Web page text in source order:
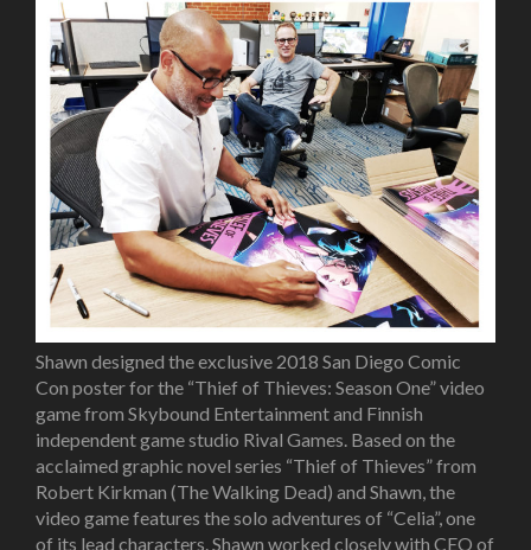
Shawn designed the exclusive 2018 San Diego Comic
Con poster for the “Thief of Thieves: Season One” video
game from Skybound Entertainment and Finnish
independent game studio Rival Games. Based on the
acclaimed graphic novel series “Thief of Thieves” from
Robert Kirkman (The Walking Dead) and Shawn, the
video game features the solo adventures of “Celia”, one
of its lead characters. Shawn worked closely with CEO of